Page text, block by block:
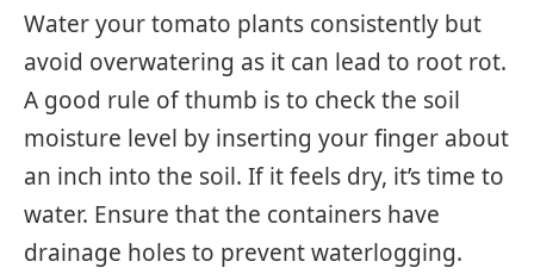
Water your tomato plants consistently but
avoid overwatering as it can lead to root rot.
A good rule of thumb is to check the soil
moisture level by inserting your finger about
an inch into the soil. If it feels dry, it’s time to
water. Ensure that the containers have
drainage holes to prevent waterlogging.